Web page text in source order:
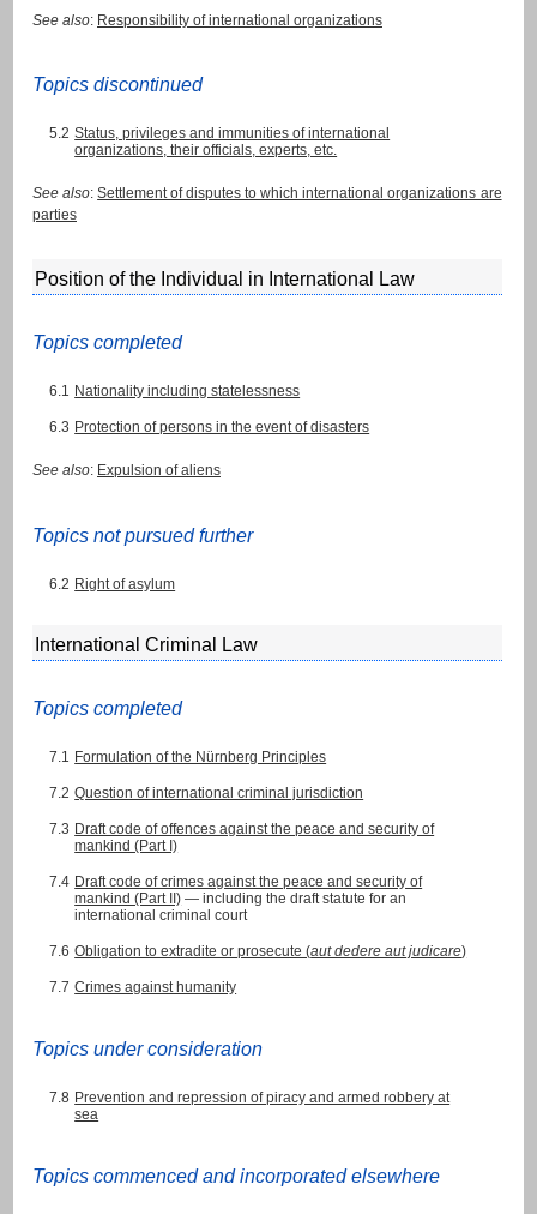
See also: Responsibility of international organizations
Topics discontinued
5.2 Status, privileges and immunities of international
organizations, their officials, experts, etc.
See also:Settlement of disputes to which international organizations are
parties
Position of the Individual in International Law
Topics completed
6.1 Nationality including statelessness
6.3 Protection of persons in the event of disasters
See also: Expulsion of aliens
Topics not pursued further
6.2 Right of asylum
International Criminal Law
Topics completed
7.1 Formulation of the Nürnberg Principles
7.2 Question of international criminal jurisdiction
7.3 Draft code of offences against the peace and security of
mankind (Part I)
7.4 Draft code of crimes against the peace and security of
mankind (Part II) — including the draft statute for an
international criminal court
7.6 Obligation to extradite or prosecute (aut dedere aut judicare)
7.7 Crimes against humanity
Topics under consideration
7.8 Prevention and repression of piracy and armed robbery at
sea
Topics commenced and incorporated elsewhere